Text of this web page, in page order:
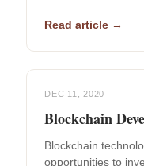
Read article →
DEC 11, 2020
Blockchain
Blockchain
opportunities to